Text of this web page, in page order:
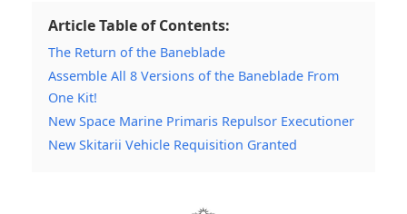
Article Table of Contents:
The Return of the Baneblade
Assemble All 8 Versions of the Baneblade From
One Kit!
New Space Marine Primaris Repulsor Executioner
New Skitarii Vehicle Requisition Granted